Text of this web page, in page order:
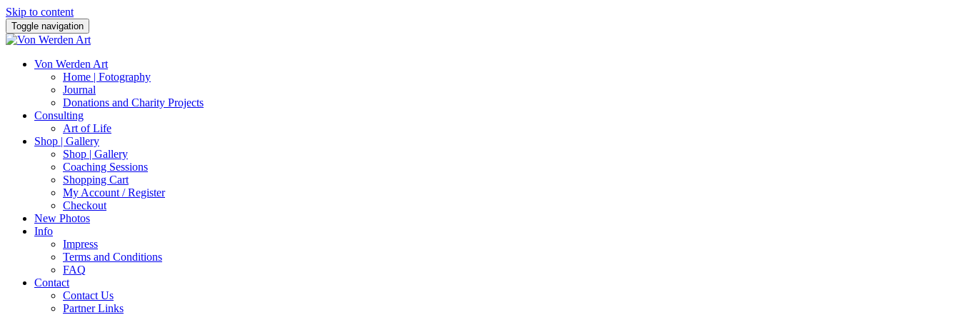
Skip to content
Toggle navigation
Von Werden Art
Home | Fotography
Journal
Donations and Charity Projects
Consulting
Art of Life
Shop | Gallery
Shop | Gallery
Coaching Sessions
Shopping Cart
My Account / Register
Checkout
New Photos
Info
Impress
Terms and Conditions
FAQ
Contact
Contact Us
Partner Links